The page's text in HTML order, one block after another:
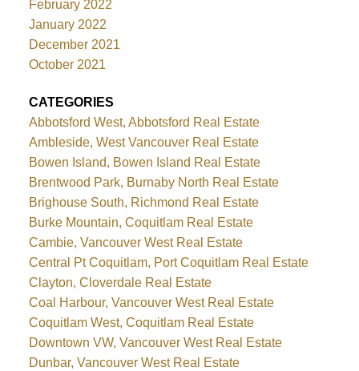
February 2022
January 2022
December 2021
October 2021
CATEGORIES
Abbotsford West, Abbotsford Real Estate
Ambleside, West Vancouver Real Estate
Bowen Island, Bowen Island Real Estate
Brentwood Park, Burnaby North Real Estate
Brighouse South, Richmond Real Estate
Burke Mountain, Coquitlam Real Estate
Cambie, Vancouver West Real Estate
Central Pt Coquitlam, Port Coquitlam Real Estate
Clayton, Cloverdale Real Estate
Coal Harbour, Vancouver West Real Estate
Coquitlam West, Coquitlam Real Estate
Downtown VW, Vancouver West Real Estate
Dunbar, Vancouver West Real Estate